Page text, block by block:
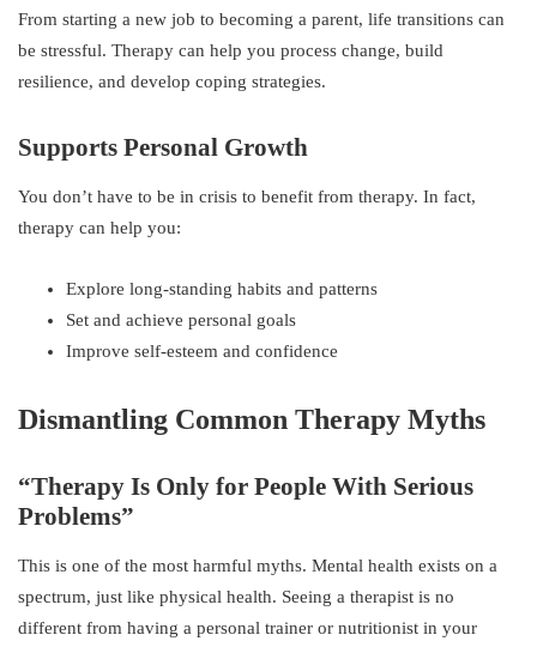
From starting a new job to becoming a parent, life transitions can
be stressful. Therapy can help you process change, build
resilience, and develop coping strategies.
Supports Personal Growth
You don’t have to be in crisis to benefit from therapy. In fact,
therapy can help you:
Explore long-standing habits and patterns
Set and achieve personal goals
Improve self-esteem and confidence
Dismantling Common Therapy Myths
“Therapy Is Only for People With Serious
Problems”
This is one of the most harmful myths. Mental health exists on a
spectrum, just like physical health. Seeing a therapist is no
different from having a personal trainer or nutritionist in your